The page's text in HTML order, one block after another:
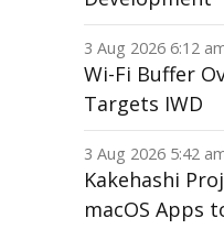
3 Aug 2026 6:12
Wi-Fi Buffer
Targets IWD
3 Aug 2026 5:42
Kakehashi
macOS Apps